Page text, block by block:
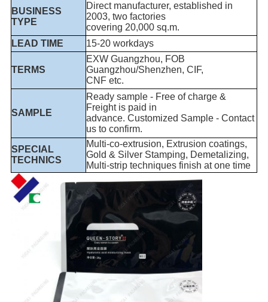
BUSINESS
TYPE
Direct manufacturer, established in
2003, two factories
covering 20,000 sq.m.
LEAD TIME
15-20 workdays
TERMS
EXW Guangzhou, FOB
Guangzhou/Shenzhen, CIF,
CNF etc.
SAMPLE
Ready sample - Free of charge &
Freight is paid in
advance. Customized Sample - Contact
us to confirm.
SPECIAL
TECHNICS
Multi-co-extrusion, Extrusion coatings,
Gold & Silver Stamping, Demetalizing,
Multi-strip techniques finish at one time